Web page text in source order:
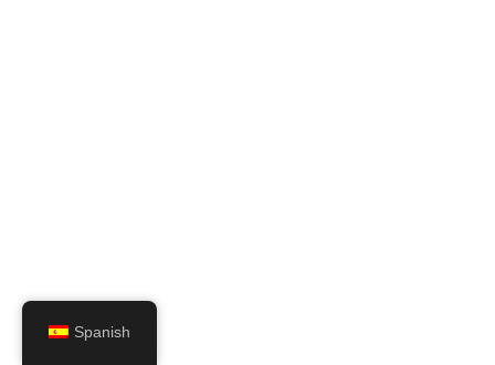
Spanish